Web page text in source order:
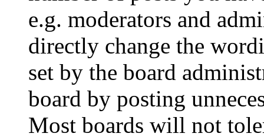
e.g. moderators and
directly change the
set by the board
board by posting
Most boards will not